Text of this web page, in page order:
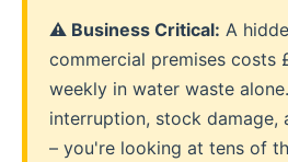
⚠️ Business Critical: A
commercial premises costs
weekly in water waste
interruption, stock damage,
– you're looking at tens of